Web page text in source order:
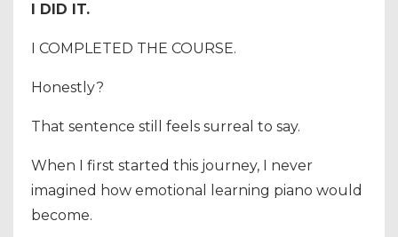
I DID IT.
I COMPLETED THE COURSE.
Honestly?
That sentence still feels surreal to say.
When I first started this journey, I never
imagined how emotional learning piano would
become.